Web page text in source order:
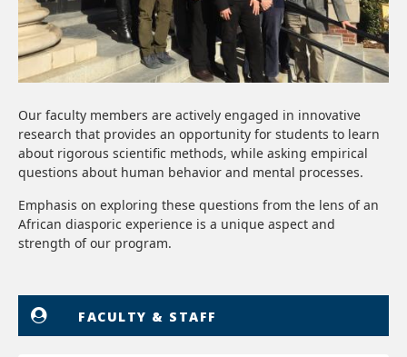
Our faculty members are actively engaged in innovative
research that provides an opportunity for students to learn
about rigorous scientific methods, while asking empirical
questions about human behavior and mental processes.
Emphasis on exploring these questions from the lens of an
African diasporic experience is a unique aspect and
strength of our program.
FACULTY & STAFF